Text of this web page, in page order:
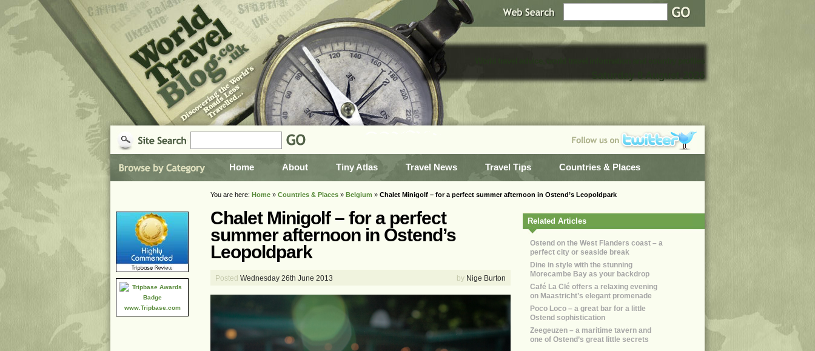
World travel advice, world travel information and country profiles
Saturday 8 August 2026
Home About Tiny Atlas Travel News Travel Tips Countries & Places
You are here: Home » Countries & Places » Belgium » Chalet Minigolf – for a perfect summer afternoon in Ostend’s Leopoldpark
Chalet Minigolf – for a perfect
summer afternoon in Ostend’s
Leopoldpark
Posted Wednesday 26th June 2013 by Nige Burton
Related Articles
Ostend on the West Flanders coast – a
perfect city or seaside break
Dine in style with the stunning
Morecambe Bay as your backdrop
Café La Clé offers a relaxing evening
on Maastricht’s elegant promenade
Poco Loco – a great bar for a little
Ostend sophistication
Zeegeuzen – a maritime tavern and
one of Ostend’s great little secrets
www.Tripbase.com